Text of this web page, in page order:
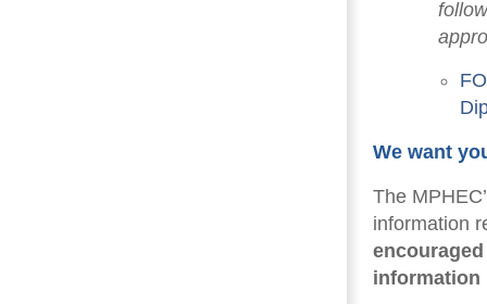
We want
The
information
information